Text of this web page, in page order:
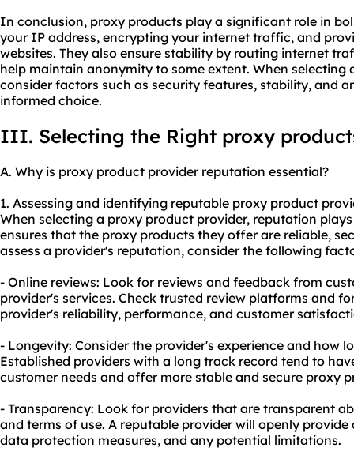
In conclusion, proxy products play a significant role in
your IP address, encrypting your internet traffic, and
websites. They also ensure stability by routing internet
help maintain anonymity to some extent. When selecting
consider factors such as security features, stability, and
informed choice.
III. Selecting the Right proxy
A. Why is proxy product provider reputation essential?
1. Assessing and identifying reputable proxy product
When selecting a proxy product provider, reputation
ensures that the proxy products they offer are reliable,
assess a provider's reputation, consider the following
- Online reviews: Look for reviews and feedback from
provider's services. Check trusted review platforms and
provider's reliability, performance, and customer
- Longevity: Consider the provider's experience and how
Established providers with a long track record tend to
customer needs and offer more stable and secure proxy
- Transparency: Look for providers that are transparent
and terms of use. A reputable provider will openly
data protection measures, and any potential limitations.